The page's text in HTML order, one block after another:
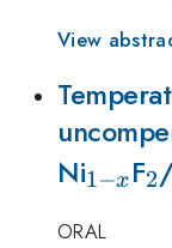
View
Ni_{1-
1−x F2
ORAL